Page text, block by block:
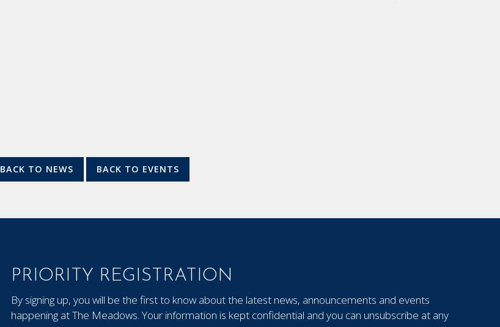
BACK TO NEWS BACK TO EVENTS
PRIORITY REGISTRATION
By signing up, you will be the first to know about the latest news, announcements and events
happening at The Meadows. Your information is kept confidential and you can unsubscribe at any